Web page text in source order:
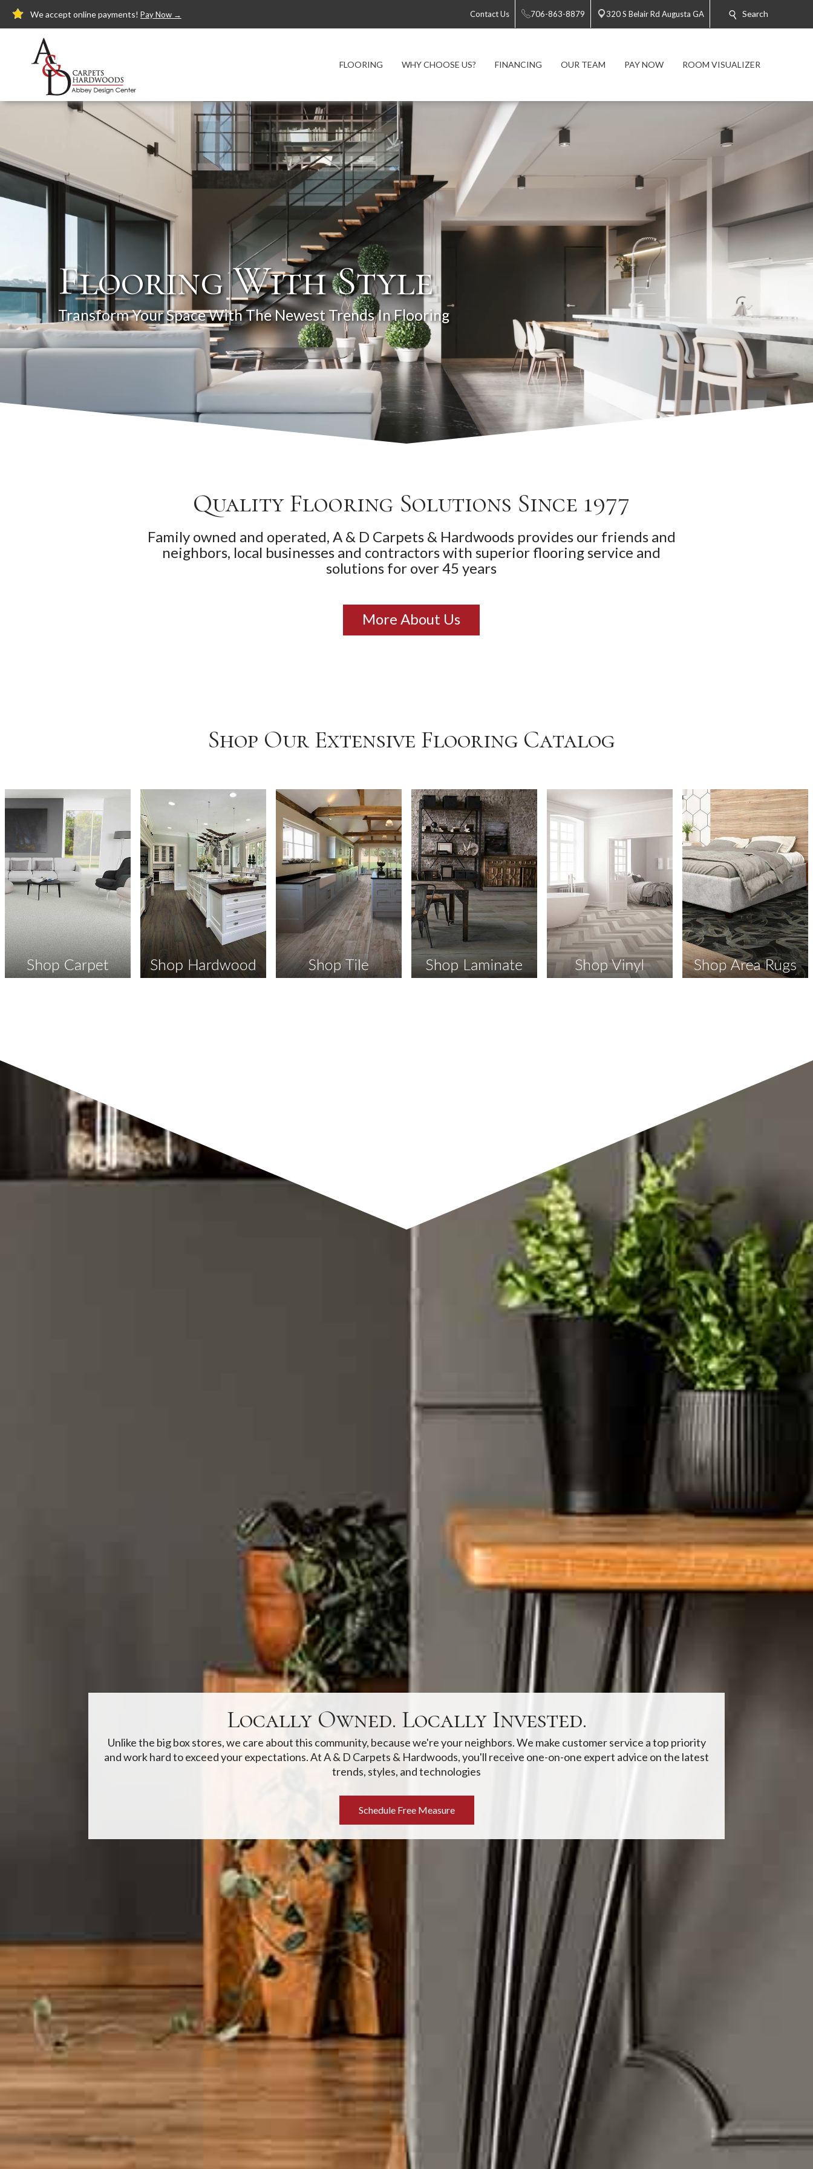
We accept online payments! Pay Now → Contact Us 706-863-8879 320 S Belair Rd Augusta GA Search
FLOORING WHY CHOOSE US? FINANCING OUR TEAM PAY NOW ROOM VISUALIZER
Flooring With Style
Transform Your Space With The Newest Trends In Flooring
Quality Flooring Solutions Since 1977
Family owned and operated, A & D Carpets & Hardwoods provides our friends and
neighbors, local businesses and contractors with superior flooring service and
solutions for over 45 years
More About Us
Shop Our Extensive Flooring Catalog
Locally Owned. Locally Invested.
Unlike the big box stores, we care about this community, because we're your neighbors. We make customer service a top priority
and work hard to exceed your expectations. At A & D Carpets & Hardwoods, you'll receive one-on-one expert advice on the latest
trends, styles, and technologies
Schedule Free Measure